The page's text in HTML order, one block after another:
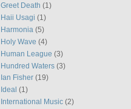
Greet Death (1)
Haii Usagi (1)
Harmonia (5)
Holy Wave (4)
Human League (3)
Hundred Waters (3)
Ian Fisher (19)
Ideal (1)
International Music (2)